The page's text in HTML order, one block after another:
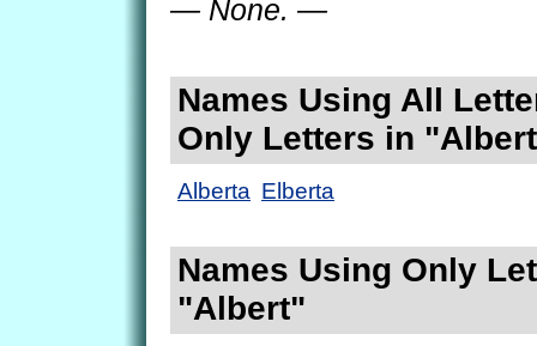
— None. —
Names Using All
Only Letters in
Alberta Elberta
Names Using Only
"Albert"